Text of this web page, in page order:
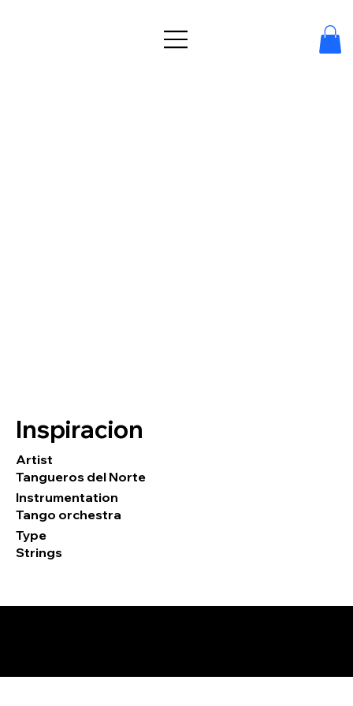
Inspiracion
Artist
Tangueros del Norte
Instrumentation
Tango orchestra
Type
Strings